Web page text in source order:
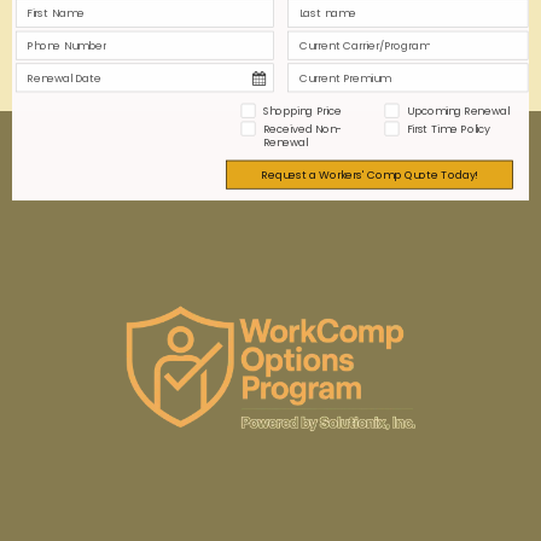
Shopping Price
Upcoming Renewal
Received Non-
Renewal
First Time Policy
Request a Workers' Comp Quote Today!